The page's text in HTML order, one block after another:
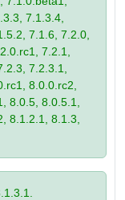
7.1.3.4,
7.1.6, 7.2.0,
7.2.1,
7.2.3.1,
8.0.0.rc2,
8.0.5, 8.0.5.1,
8.1.2.1, 8.1.3,